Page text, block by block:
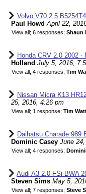
Volvo V70 2.5
Paul Howd April 22,
View all; 6 responses; Shaun
Honda CRV 2.0 2002
Holland July 5, 2016,
View all; 4 responses; Tim
Nissan Micra K13
25, 2016, 4:26 pm
View all; 1 response; Tim
Daihatsu Charade 989
Dominic Casey June
View all; 4 responses;
Audi A3 2.0 FSi BWA
Steven Sims May 5,
View all; 7 responses; Steve